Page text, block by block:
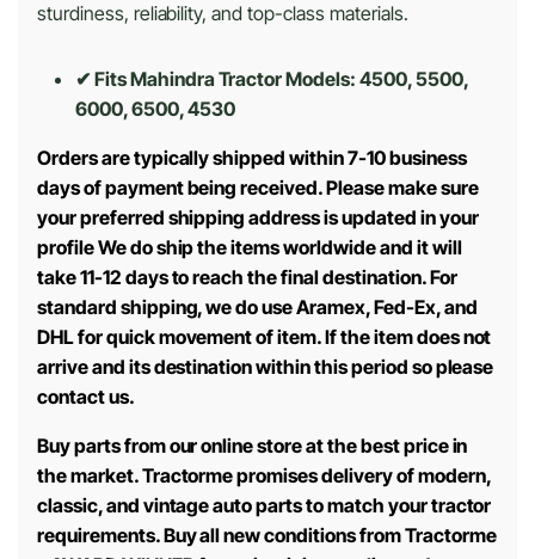
sturdiness, reliability, and top-class materials.
✔ Fits Mahindra Tractor Models: 4500, 5500,
6000, 6500, 4530
Orders are typically shipped within 7-10 business
days of payment being received. Please make sure
your preferred shipping address is updated in your
profile We do ship the items worldwide and it will
take 11-12 days to reach the final destination. For
standard shipping, we do use Aramex, Fed-Ex, and
DHL for quick movement of item. If the item does not
arrive and its destination within this period so please
contact us.
Buy parts from our online store at the best price in
the market. Tractorme promises delivery of modern,
classic, and vintage auto parts to match your tractor
requirements. Buy all new conditions from Tractorme